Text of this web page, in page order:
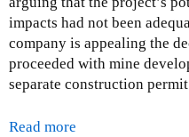
impacts had not been
company is appealing the
proceeded with mine
separate construction
Read more